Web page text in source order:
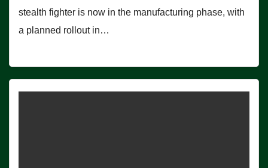
stealth fighter is now in the manufacturing phase, with
a planned rollout in…